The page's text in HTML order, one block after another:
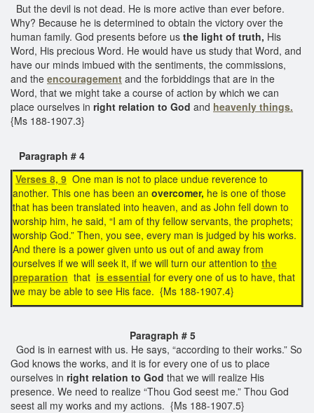
But the devil is not dead. He is more active than ever before.
Why? Because he is determined to obtain the victory over the
human family. God presents before us the light of truth, His
Word, His precious Word. He would have us study that Word, and
have our minds imbued with the sentiments, the commissions,
and the encouragement and the forbiddings that are in the
Word, that we might take a course of action by which we can
place ourselves in right relation to God and heavenly things.
{Ms 188-1907.3}
Paragraph # 4
Verses 8, 9 One man is not to place undue reverence to
another. This one has been an overcomer, he is one of those
that has been translated into heaven, and as John fell down to
worship him, he said, “I am of thy fellow servants, the prophets;
worship God.” Then, you see, every man is judged by his works.
And there is a power given unto us out of and away from
ourselves if we will seek it, if we will turn our attention to the
preparation that is essential for every one of us to have, that
we may be able to see His face. {Ms 188-1907.4}
Paragraph # 5
God is in earnest with us. He says, “according to their works.” So
God knows the works, and it is for every one of us to place
ourselves in right relation to God that we will realize His
presence. We need to realize “Thou God seest me.” Thou God
seest all my works and my actions. {Ms 188-1907.5}